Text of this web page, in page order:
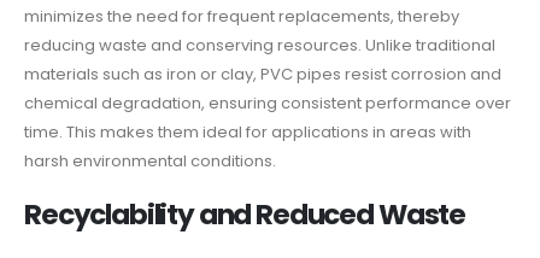
minimizes the need for frequent replacements, thereby
reducing waste and conserving resources. Unlike traditional
materials such as iron or clay, PVC pipes resist corrosion and
chemical degradation, ensuring consistent performance over
time. This makes them ideal for applications in areas with
harsh environmental conditions.
Recyclability and Reduced Waste